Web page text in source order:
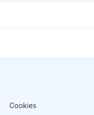
Cookies